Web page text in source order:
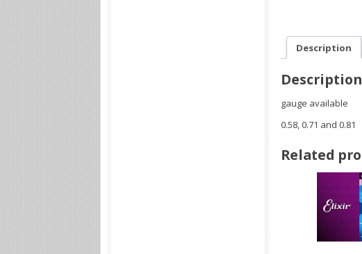
Description
Description
gauge available
0.58, 0.71 and 0.81
Related